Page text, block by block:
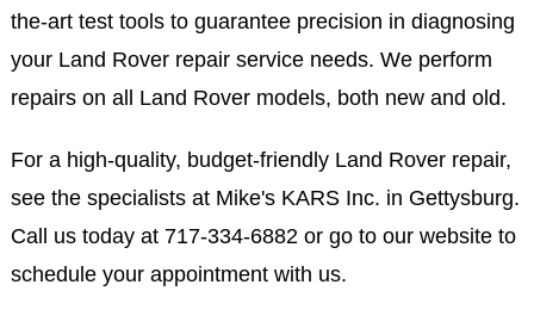
the-art test tools to guarantee precision in diagnosing
your Land Rover repair service needs. We perform
repairs on all Land Rover models, both new and old.
For a high-quality, budget-friendly Land Rover repair,
see the specialists at Mike's KARS Inc. in Gettysburg.
Call us today at 717-334-6882or go to our website to
schedule your appointment with us.